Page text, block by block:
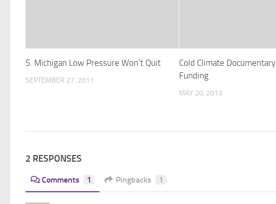
S. Michigan Low Pressure Won’t Quit
SEPTEMBER 27, 2011
Cold Climate
Funding
MAY 20, 2013
2 RESPONSES
Comments 1 Pingbacks 1